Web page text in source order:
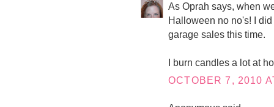
As Oprah says, when
Halloween no no's! I
garage sales this time.
I burn candles a lot at
OCTOBER 7, 2010